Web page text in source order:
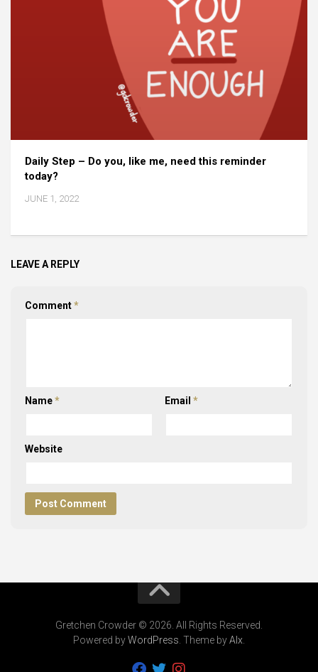
Daily Step – Do you, like me, need this reminder
today?
JUNE 1, 2022
LEAVE A REPLY
Comment*
Name* Email *
Website
Gretchen Crowder © 2026. All Rights Reserved.
Powered byWordPress . Theme byAlx